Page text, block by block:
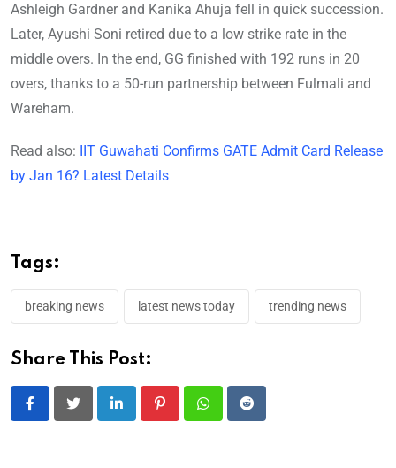
Ashleigh Gardner and Kanika Ahuja fell in quick succession.
Later, Ayushi Soni retired due to a low strike rate in the
middle overs. In the end, GG finished with 192 runs in 20
overs, thanks to a 50-run partnership between Fulmali and
Wareham.
Read also:
IIT Guwahati Confirms GATE Admit Card Release
by Jan 16? Latest Details
Tags:
breaking news latest news today trending news
Share This Post:
LinkedIn PinterestWhatsappReddit